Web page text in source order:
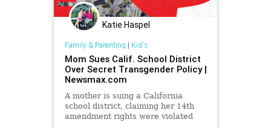
Katie Haspel
Family & Parenting | Kid's
Mom Sues Calif. School District
Over Secret Transgender Policy |
Newsmax.com
A mother is suing a California
school district, claiming her 14th
amendment rights were violated